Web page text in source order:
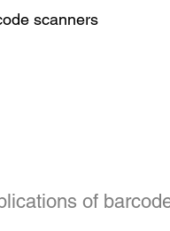
scanners
of